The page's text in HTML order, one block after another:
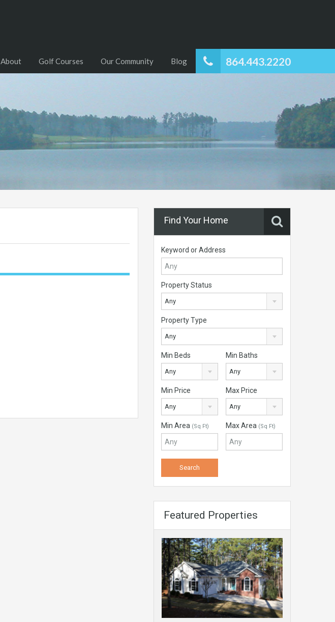
864.443.2220
About Golf Courses Our Community Blog
Find Your Home
Keyword or Address
Property Status
Any
Property Type
Any
Min Beds
Any
Min Baths
Any
Min Price
Any
Max Price
Any
Min Area (Sq Ft) Max Area (Sq Ft)
Featured Properties